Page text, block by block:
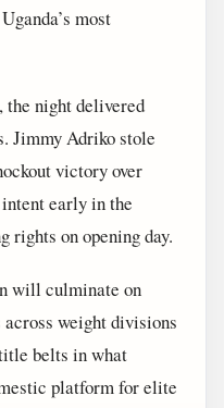
most
the night delivered
Jimmy Adriko stole
victory over
early in the
rights on opening day.
will culminate on
weight divisions
belts in what
platform for elite